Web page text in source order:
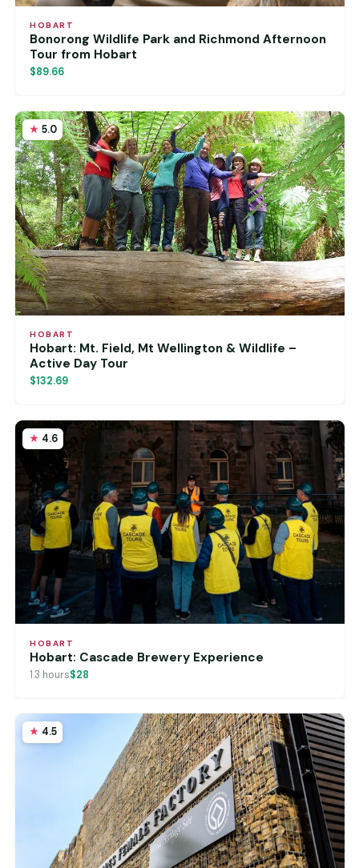
HOBART
Bonorong Wildlife Park and Richmond Afternoon
Tour from Hobart
$89.66
5.0
HOBART
Hobart: Mt. Field, Mt Wellington & Wildlife –
Active Day Tour
$132.69
4.6
HOBART
Hobart: Cascade Brewery Experience
1.3 hours$28
4.5